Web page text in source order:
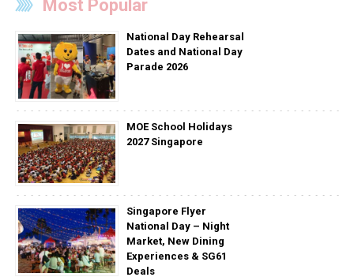
Most Popular
National Day Rehearsal
Dates and National Day
Parade 2026
MOE School Holidays
2027 Singapore
Singapore Flyer
National Day – Night
Market, New Dining
Experiences & SG61
Deals